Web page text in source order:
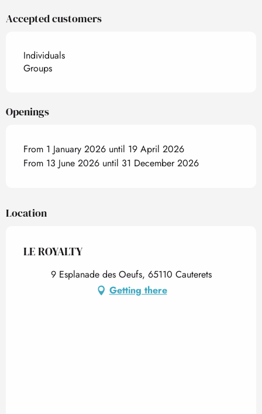
Accepted customers
Individuals
Groups
Openings
From 1 January 2026 until 19 April 2026
From 13 June 2026 until 31 December 2026
Location
LE ROYALTY
9 Esplanade des Oeufs, 65110 Cauterets
Getting there